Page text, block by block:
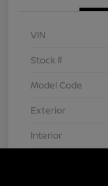
VIN
Stock #
Model Code
Exterior
Interior